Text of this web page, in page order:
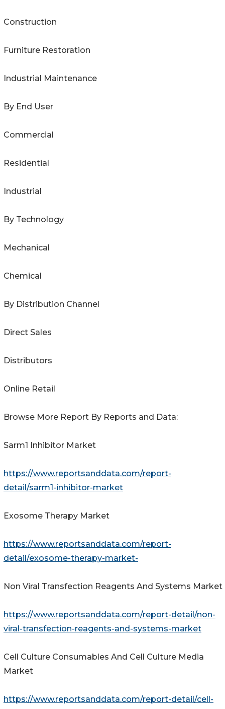
Construction
Furniture Restoration
Industrial Maintenance
By End User
Commercial
Residential
Industrial
By Technology
Mechanical
Chemical
By Distribution Channel
Direct Sales
Distributors
Online Retail
Browse More Report By Reports and Data:
Sarm1 Inhibitor Market
https://www.reportsanddata.com/report-
detail/sarm1-inhibitor-market
Exosome Therapy Market
https://www.reportsanddata.com/report-
detail/exosome-therapy-market-
Non Viral Transfection Reagents And Systems Market
https://www.reportsanddata.com/report-detail/non-
viral-transfection-reagents-and-systems-market
Cell Culture Consumables And Cell Culture Media
Market
https://www.reportsanddata.com/report-detail/cell-